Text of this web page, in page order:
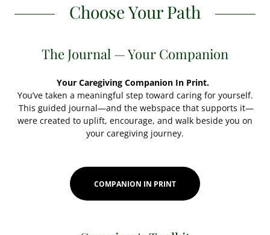
Choose Your Path
The Journal — Your Companion
Your Caregiving Companion In Print.
You’ve taken a meaningful step toward caring for yourself.
This guided journal—and the webspace that supports it—
were created to uplift, encourage, and walk beside you on
your caregiving journey.
COMPANION IN PRINT